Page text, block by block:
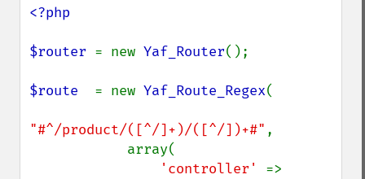
<?php
$router = new Yaf_Router();
$route = new Yaf_Route_Regex(
"#^/product/([^/]+)/([^/])+#" ,
'controller'